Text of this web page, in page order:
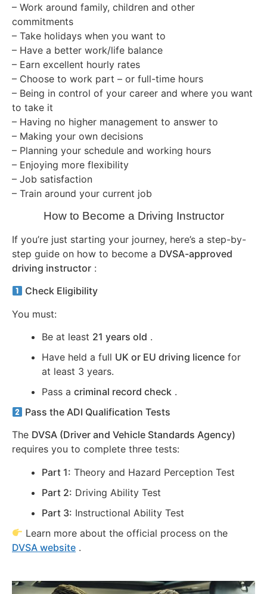
– Work around family, children and other
commitments
– Take holidays when you want to
– Have a better work/life balance
– Earn excellent hourly rates
– Choose to work part – or full-time hours
– Being in control of your career and where you want
to take it
– Having no higher management to answer to
– Making your own decisions
– Planning your schedule and working hours
– Enjoying more flexibility
– Job satisfaction
– Train around your current job
How to Become a Driving Instructor
If you’re just starting your journey, here’s a step-by-
step guide on how to become a DVSA-approved
driving instructor :
Check Eligibility
You must:
Be at least 21 years old .
Have held a full UK or EU driving licence for
at least 3 years.
Pass a criminal record check .
Pass the ADI Qualification Tests
The DVSA (Driver and Vehicle Standards Agency)
requires you to complete three tests:
Part 1: Theory and Hazard Perception Test
Part 2: Driving Ability Test
Part 3: Instructional Ability Test
Learn more about the official process on the
DVSA website .